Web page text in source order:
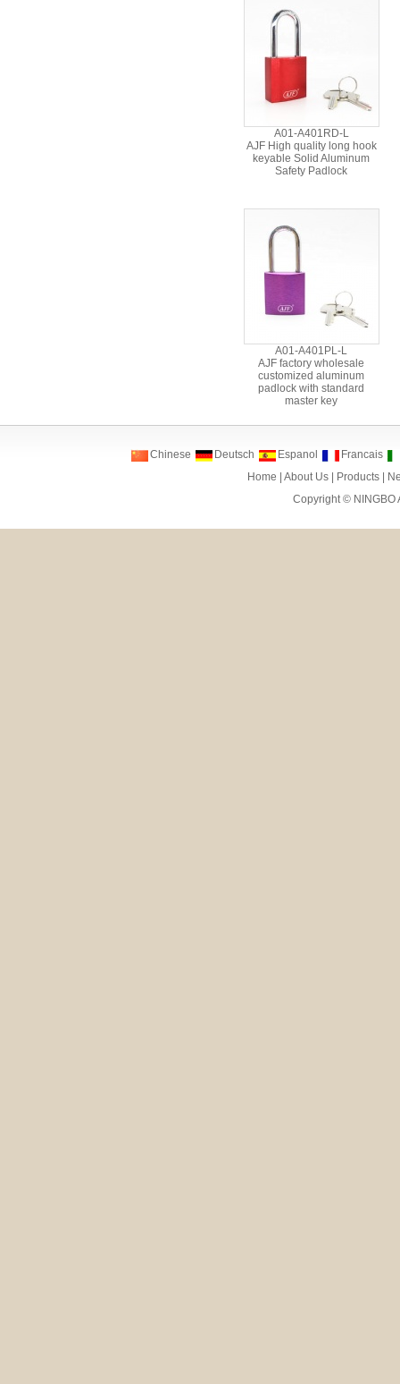
A01-A401RD-L
AJF High quality long hook
keyable Solid Aluminum
Safety Padlock
A01-A401PL-L
AJF factory wholesale
customized aluminum
padlock with standard
master key
Chinese Deutsch Espanol
Francais
Home
|About Us Products
Copyright © NINGBO